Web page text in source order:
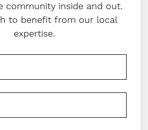
community inside and out.
to benefit from our local
expertise.